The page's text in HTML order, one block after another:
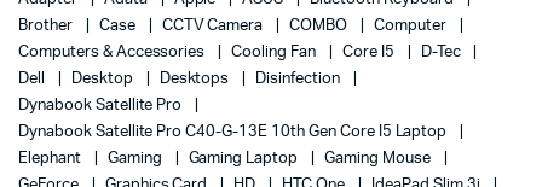
Brother
Case CCTV Camera COMBO
Computer
Computers & Accessories
Cooling Fan Core I5
D-Tec
Dell
Desktop Desktops
Disinfection
Dynabook Satellite Pro
Dynabook Satellite Pro C40-G-13E 10th Gen Core I5 Laptop
Elephant
Gaming Gaming Laptop
Gaming Mouse